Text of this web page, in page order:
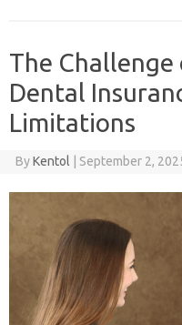
The
Dental
Limitations
ByKentol September 2,